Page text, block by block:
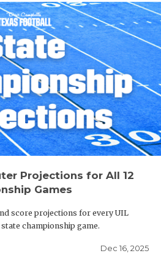
Projections for All 12
Games
score projections for every UIL
championship game.
Dec 16, 2025